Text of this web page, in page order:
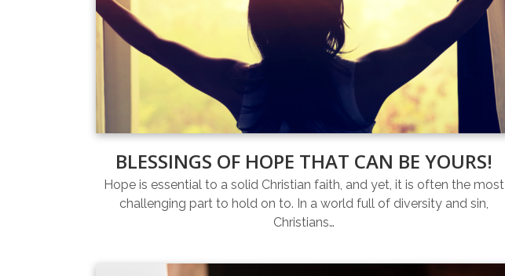
BLESSINGS OF HOPE THAT CAN BE YOURS!
Hope is essential to a solid Christian faith, and yet, it is often the most
challenging part to hold on to. In a world full of diversity and sin,
Christians…